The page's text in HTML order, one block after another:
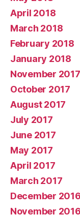
April 2018
March 2018
February 2018
January 2018
November 2017
October 2017
August 2017
July 2017
June 2017
May 2017
April 2017
March 2017
December 2016
November 2016